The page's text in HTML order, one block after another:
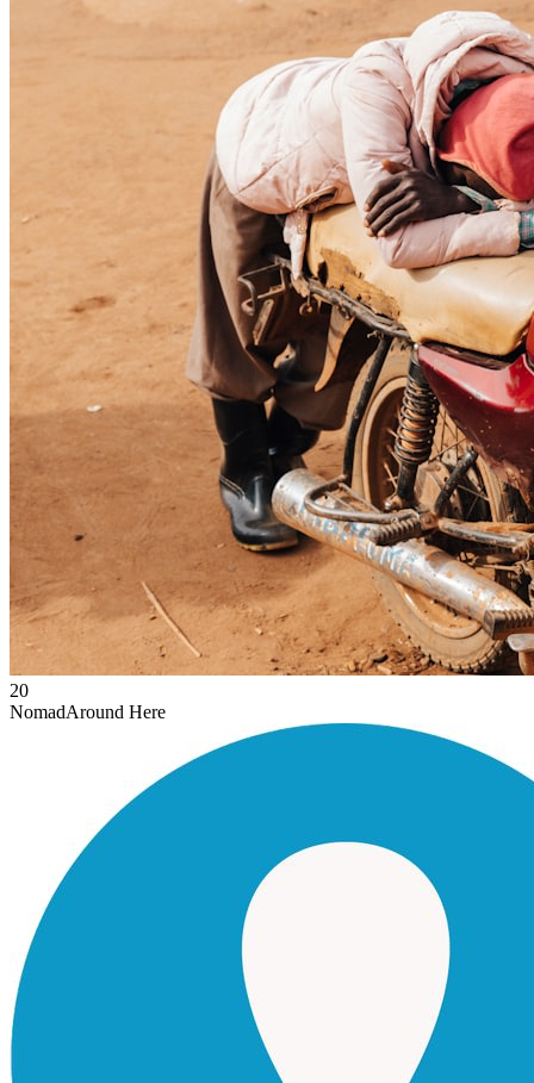
20
NomadAround Here